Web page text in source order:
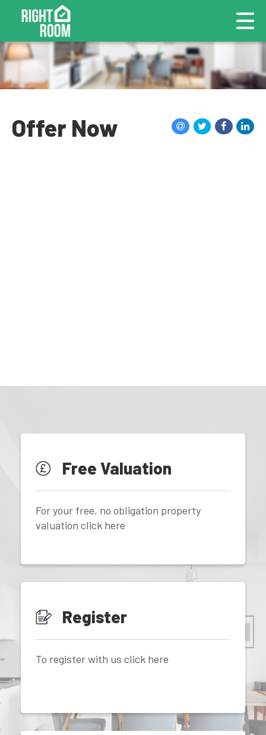
Offer Now
Free Valuation
For your free, no obligation property
valuation click here
Register
To register with us click here